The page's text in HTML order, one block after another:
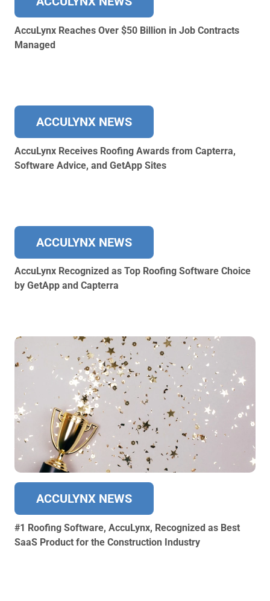
AccuLynx Reaches Over $50 Billion in Job Contracts
Managed
ACCULYNX NEWS
AccuLynx Receives Roofing Awards from Capterra,
Software Advice, and GetApp Sites
ACCULYNX NEWS
AccuLynx Recognized as Top Roofing Software Choice
by GetApp and Capterra
ACCULYNX NEWS
#1 Roofing Software, AccuLynx, Recognized as Best
SaaS Product for the Construction Industry